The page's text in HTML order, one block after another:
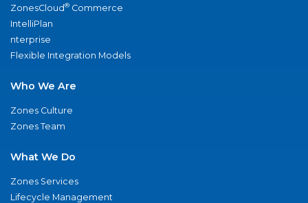
ZonesCloud® Commerce
IntelliPlan
nterprise
Flexible Integration Models
Who We Are
Zones Culture
Zones Team
What We Do
Zones Services
Lifecycle Management